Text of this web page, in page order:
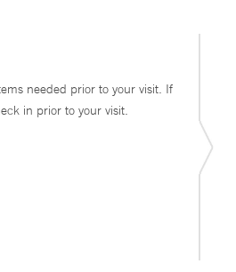
needed prior to your visit. If
in prior to your visit.